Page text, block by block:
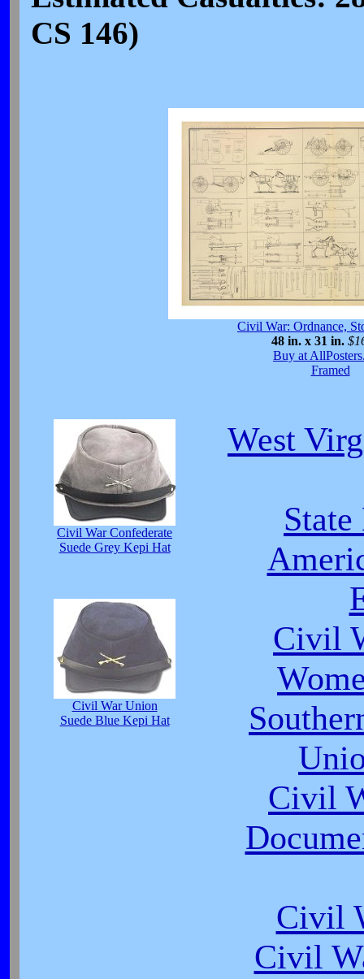
CS 146)
Civil War: Ordnance,
48 in. x 31 in.
Buy at
Framed
Civil War Confederate
Suede Grey Kepi Hat
Civil War Union
Suede Blue Kepi Hat
West
Civil
Civil
Civil
Civil